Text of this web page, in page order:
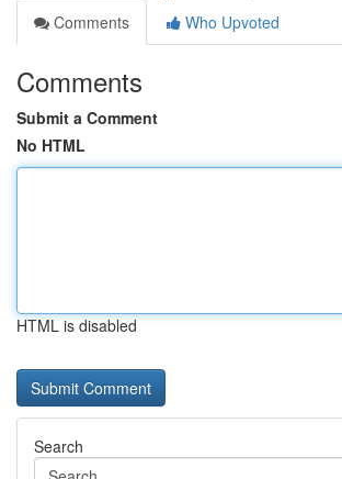
Comments
Who Upvoted
Comments
Submit a Comment
No HTML
HTML is disabled
Search